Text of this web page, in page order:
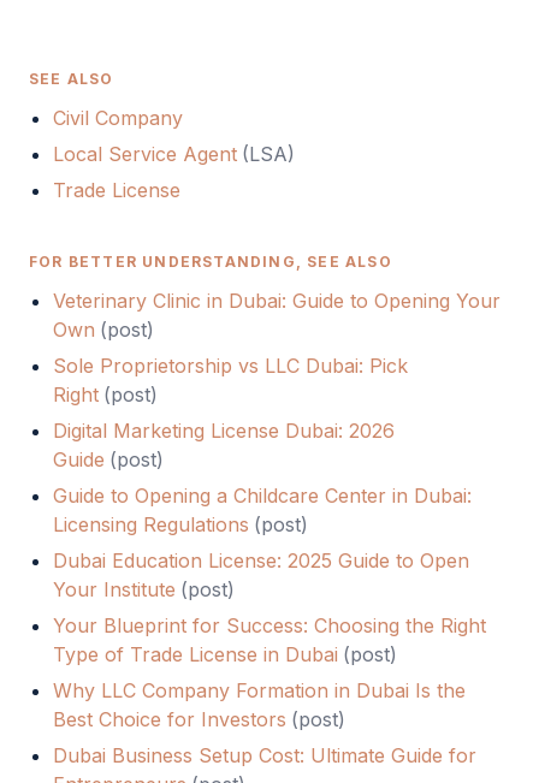
SEE ALSO
Civil Company
Local Service Agent (LSA)
Trade License
FOR BETTER UNDERSTANDING, SEE ALSO
Veterinary Clinic in Dubai: Guide to Opening Your
Own (post)
Sole Proprietorship vs LLC Dubai: Pick
Right (post)
Digital Marketing License Dubai: 2026
Guide (post)
Guide to Opening a Childcare Center in Dubai:
Licensing Regulations (post)
Dubai Education License: 2025 Guide to Open
Your Institute (post)
Your Blueprint for Success: Choosing the Right
Type of Trade License in Dubai (post)
Why LLC Company Formation in Dubai Is the
Best Choice for Investors (post)
Dubai Business Setup Cost: Ultimate Guide for